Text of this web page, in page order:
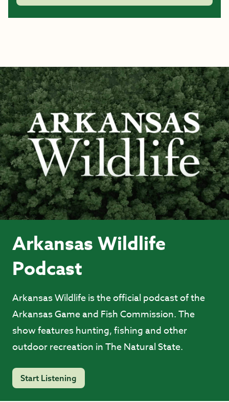
Arkansas Wildlife
Podcast
Arkansas Wildlife is the official podcast of the
Arkansas Game and Fish Commission. The
show features hunting, fishing and other
outdoor recreation in The Natural State.
Start Listening